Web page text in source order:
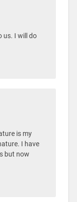
us. I will do
is my
I have
but now